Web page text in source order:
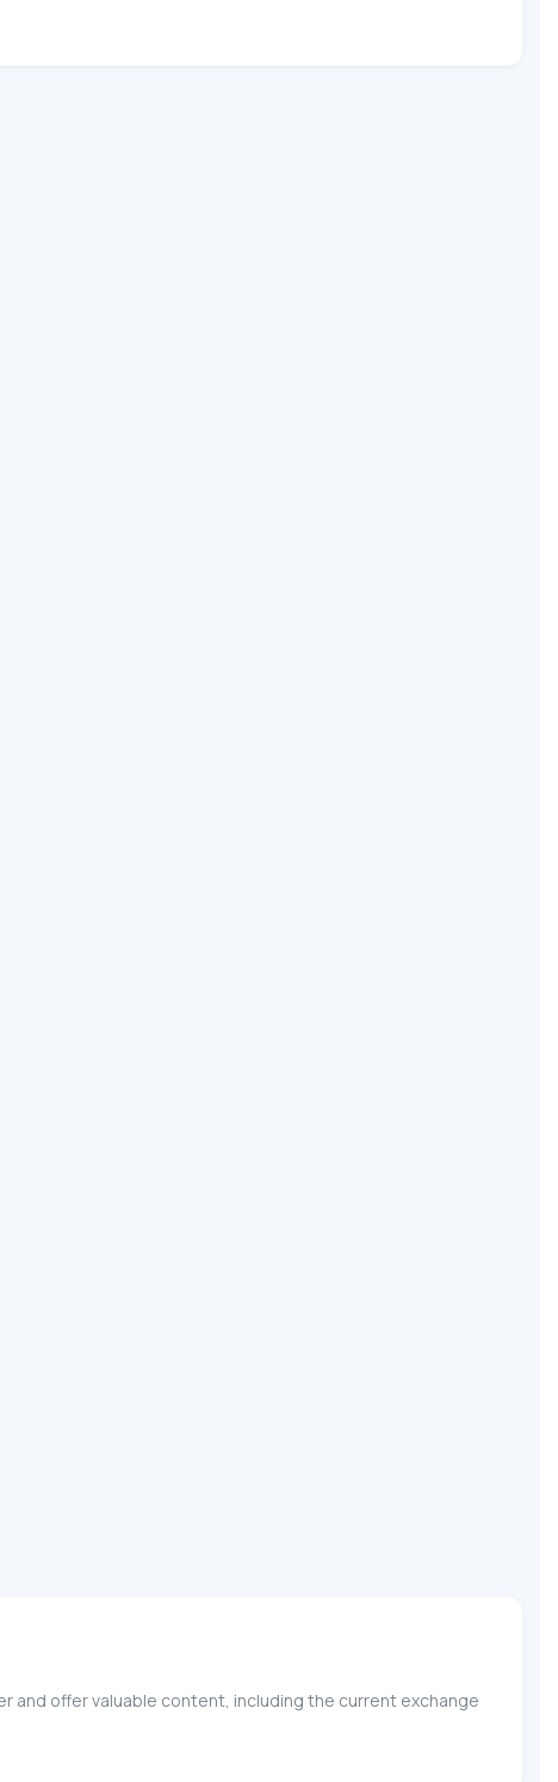
and offer valuable content, including the current exchange